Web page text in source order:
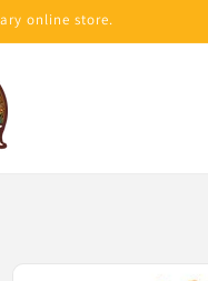
online store.
Skip to